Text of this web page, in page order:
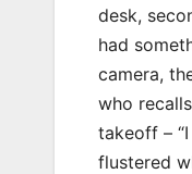
desk,
had
camera,
who
takeoff –
flustered